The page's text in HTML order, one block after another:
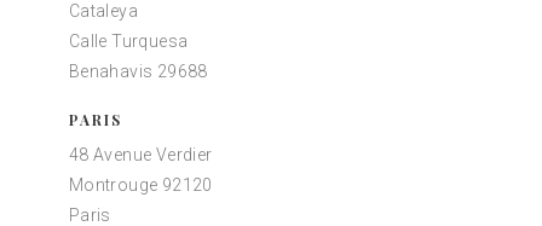
Cataleya
Calle Turquesa
Benahavis 29688
PARIS
48 Avenue Verdier
Montrouge 92120
Paris